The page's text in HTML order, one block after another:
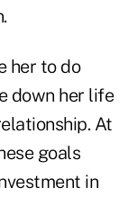
her to do
down her life
At
goals
in